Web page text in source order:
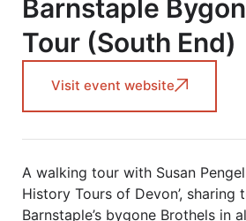
Barnstaple
Tour (South End)
Visit event website
A walking tour with Susan
History Tours of Devon’, sharing
Barnstaple’s bygone Brothels in